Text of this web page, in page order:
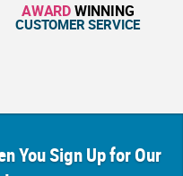
AWARDWINNING
CUSTOMER SERVICE
You Sign Up for Our